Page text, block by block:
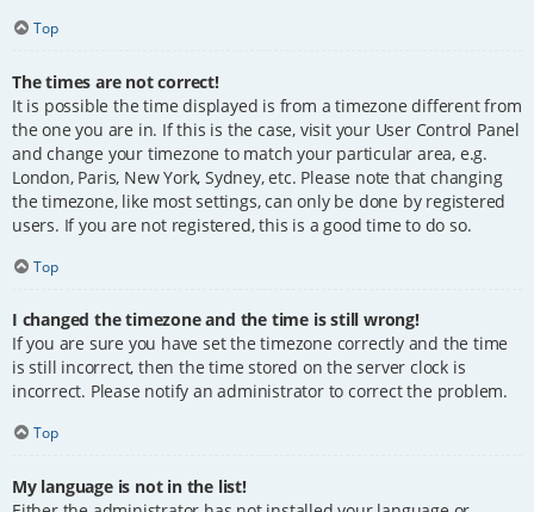
Top
The times are not correct!
It is possible the time displayed is from a timezone different from
the one you are in. If this is the case, visit your User Control Panel
and change your timezone to match your particular area, e.g.
London, Paris, New York, Sydney, etc. Please note that changing
the timezone, like most settings, can only be done by registered
users. If you are not registered, this is a good time to do so.
Top
I changed the timezone and the time is still wrong!
If you are sure you have set the timezone correctly and the time
is still incorrect, then the time stored on the server clock is
incorrect. Please notify an administrator to correct the problem.
Top
My language is not in the list!